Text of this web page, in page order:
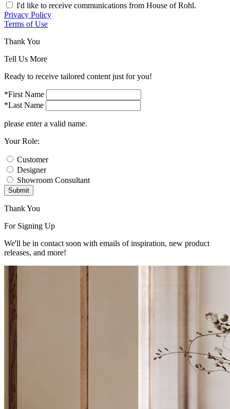
I'd like to receive communications from House of Rohl.
Privacy Policy
Terms of Use
Thank You
Tell Us More
Ready to receive tailored content just for you!
*First Name
*Last Name
please enter a valid name.
Your Role:
Customer
Designer
Showroom Consultant
Submit
Thank You
For Signing Up
We'll be in contact soon with emails of inspiration, new product
releases, and more!